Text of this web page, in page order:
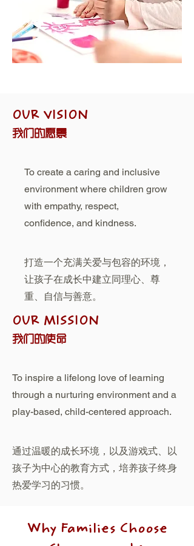
OUR VISION
我们的愿景
To create a caring and inclusive
environment where children grow
with empathy, respect,
confidence, and kindness.
打造一个充满关爱与包容的环境，
让孩子在成长中建立同理心、尊
重、自信与善意。
OUR MISSION
我们的使命
To inspire a lifelong love of learning
through a nurturing environment and a
play-based, child-centered approach.
通过温暖的成长环境，以及游戏式、以
孩子为中心的教育方式，培养孩子终身
热爱学习的习惯。
Why Families Choose